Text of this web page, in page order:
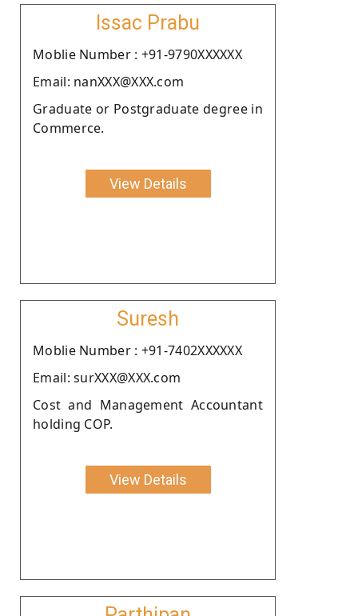
Issac Prabu
Moblie Number : +91-9790XXXXXX
Email: nanXXX@XXX.com
Graduate or Postgraduate degree in
Commerce.
View Details
Suresh
Moblie Number : +91-7402XXXXXX
Email: surXXX@XXX.com
Cost and Management Accountant
holding COP.
View Details